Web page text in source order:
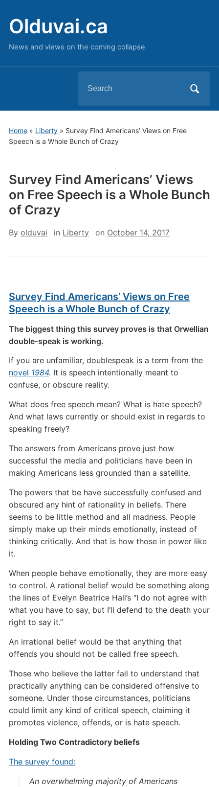
Olduvai.ca
News and views on the coming collapse
for:
Home» Liberty» Survey Find Americans’ Views on Free
Speech is a Whole Bunch of Crazy
Survey Find Americans’ Views
on Free Speech is a Whole Bunch
of Crazy
By olduvai in Liberty on October 14, 2017
Survey Find Americans’ Views on Free
Speech is a Whole Bunch of Crazy
The biggest thing this survey proves is that Orwellian
double-speak is working.
If you are unfamiliar, doublespeak is a term from the
novel 1984. It is speech intentionally meant to
confuse, or obscure reality.
What does free speech mean? What is hate speech?
And what laws currently or should exist in regards to
speaking freely?
The answers from Americans prove just how
successful the media and politicians have been in
making Americans less grounded than a satellite.
The powers that be have successfully confused and
obscured any hint of rationality in beliefs. There
seems to be little method and all madness. People
simply make up their minds emotionally, instead of
thinking critically. And that is how those in power like
it.
When people behave emotionally, they are more easy
to control. A rational belief would be something along
the lines of Evelyn Beatrice Hall’s “I do not agree with
what you have to say, but I’ll defend to the death your
right to say it.”
An irrational belief would be that anything that
offends you should not be called free speech.
Those who believe the latter fail to understand that
practically anything can be considered offensive to
someone. Under those circumstances, politicians
could limit any kind of critical speech, claiming it
promotes violence, offends, or is hate speech.
Holding Two Contradictory beliefs
The survey found:
An overwhelming majority of Americans